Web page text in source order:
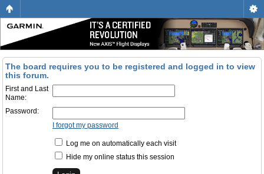
The board requires you to be registered and logged in to view
this forum.
First and Last
Name:
Password:
I forgot my password
Log me on automatically each visit
Hide my online status this session